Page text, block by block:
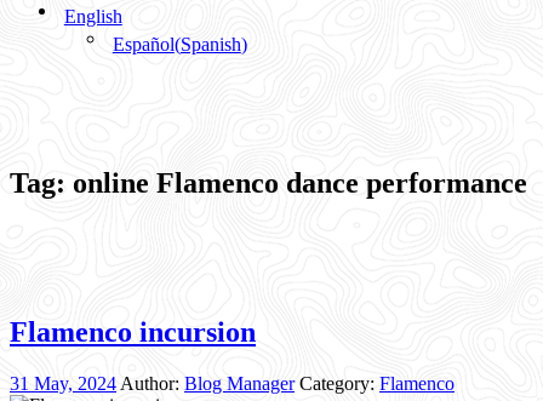
English
Español(Spanish)
Tag: online Flamenco dance performance
Flamenco incursion
31 May, 2024 Author: Blog Manager Category: Flamenco